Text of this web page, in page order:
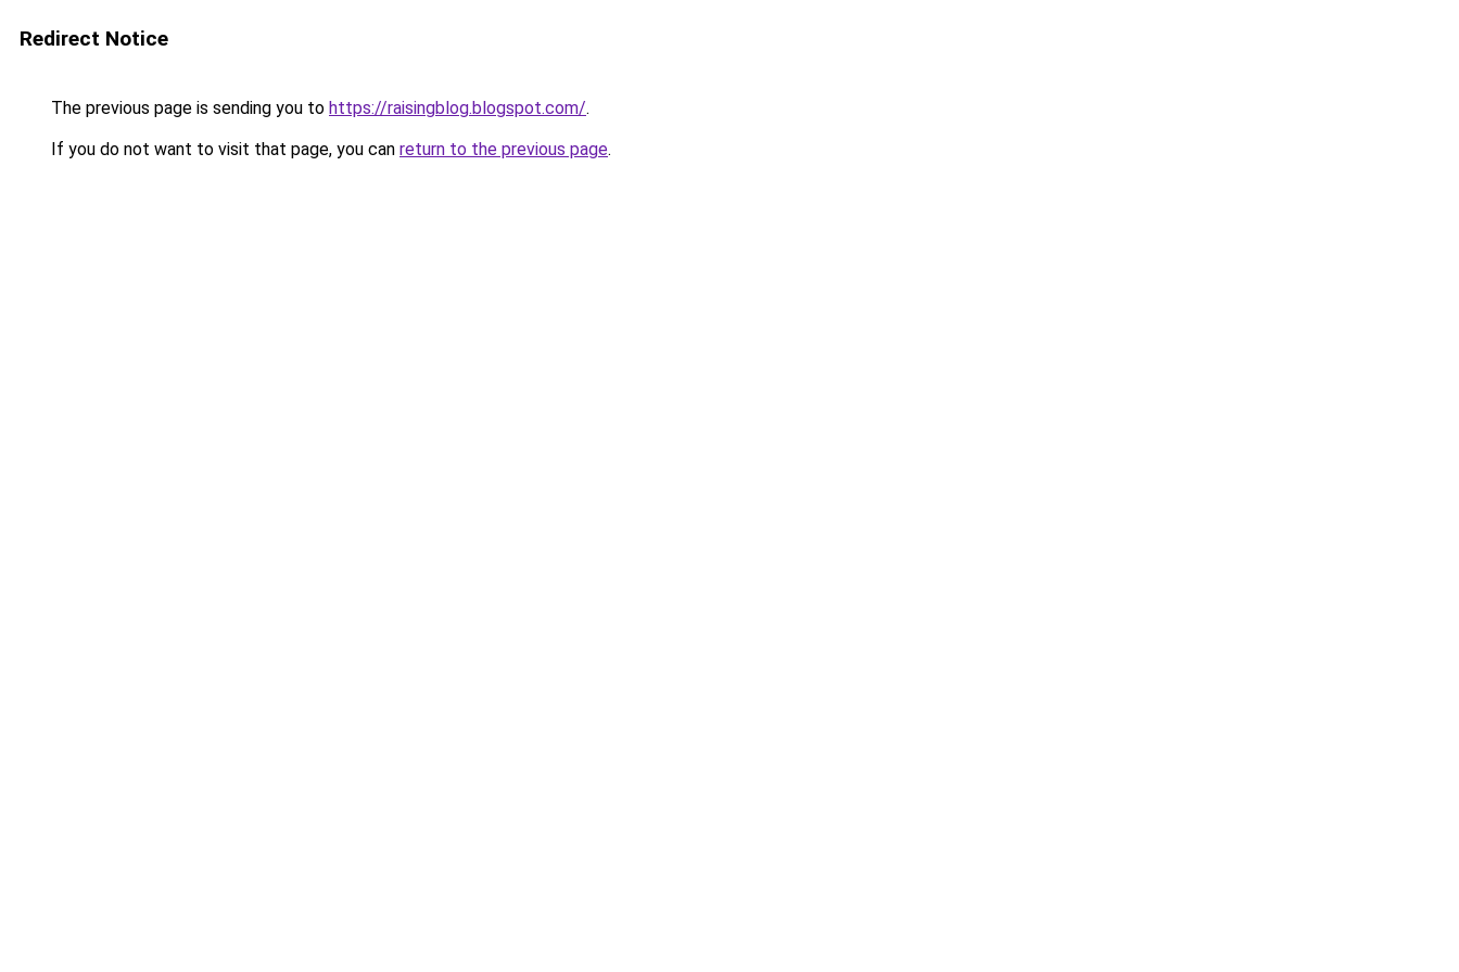
Redirect Notice
The previous page is sending you to https://raisingblog.blogspot.com/.
If you do not want to visit that page, you can return to the previous page.